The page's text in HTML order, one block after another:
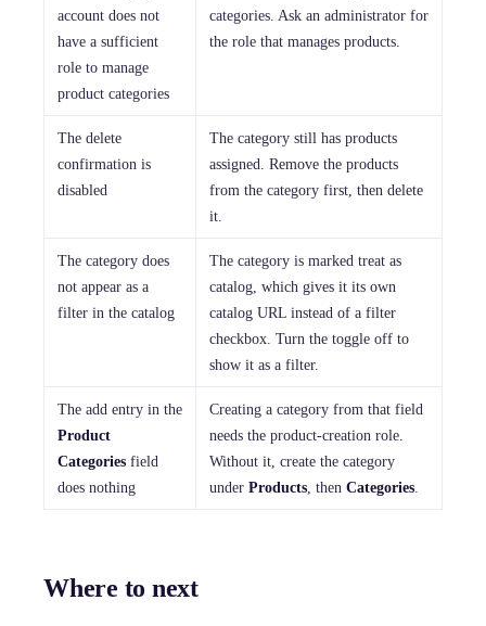
account does not
have a sufficient
role to manage
product categories
categories. Ask an administrator for
the role that manages products.
The delete
confirmation is
disabled
The category still has products
assigned. Remove the products
from the category first, then delete
it.
The category does
not appear as a
filter in the catalog
The category is marked treat as
catalog, which gives it its own
catalog URL instead of a filter
checkbox. Turn the toggle off to
show it as a filter.
The add entry in the
Product
Categories field
does nothing
Creating a category from that field
needs the product-creation role.
Without it, create the category
under Products , then Categories
Where to next